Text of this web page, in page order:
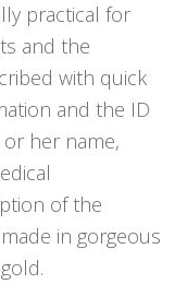
practical for
and the
with quick
and the ID
her name,
of the
in gorgeous